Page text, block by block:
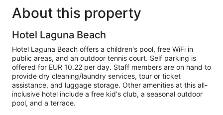
About this property
Hotel Laguna Beach
Hotel Laguna Beach offers a children's pool, free WiFi in
public areas, and an outdoor tennis court. Self parking is
offered for EUR 10.22 per day. Staff members are on hand to
provide dry cleaning/laundry services, tour or ticket
assistance, and luggage storage. Other amenities at this all-
inclusive hotel include a free kid's club, a seasonal outdoor
pool, and a terrace.